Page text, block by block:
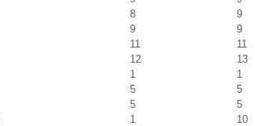
8
9
9
9
11
11
12
13
1
1
5
5
5
5
1
10